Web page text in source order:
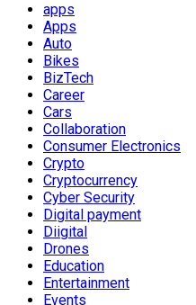
apps
Apps
Auto
Bikes
BizTech
Career
Cars
Collaboration
Consumer Electronics
Crypto
Cryptocurrency
Cyber Security
Digital payment
Diigital
Drones
Education
Entertainment
Events